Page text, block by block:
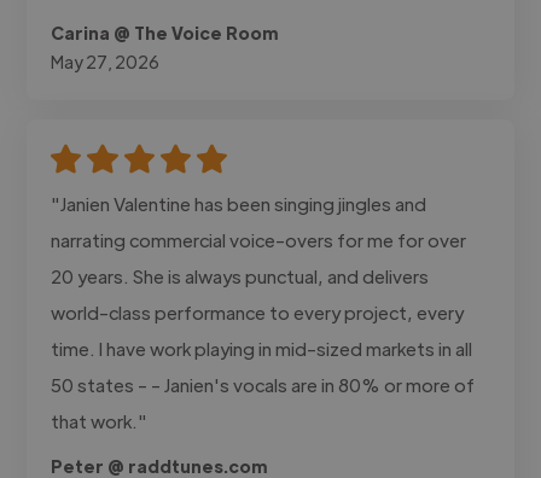
Carina @ The Voice Room
May 27, 2026
"Janien Valentine has been singing jingles and
narrating commercial voice-overs for me for over
20 years. She is always punctual, and delivers
world-class performance to every project, every
time. I have work playing in mid-sized markets in all
50 states - - Janien's vocals are in 80% or more of
that work."
Peter @ raddtunes.com